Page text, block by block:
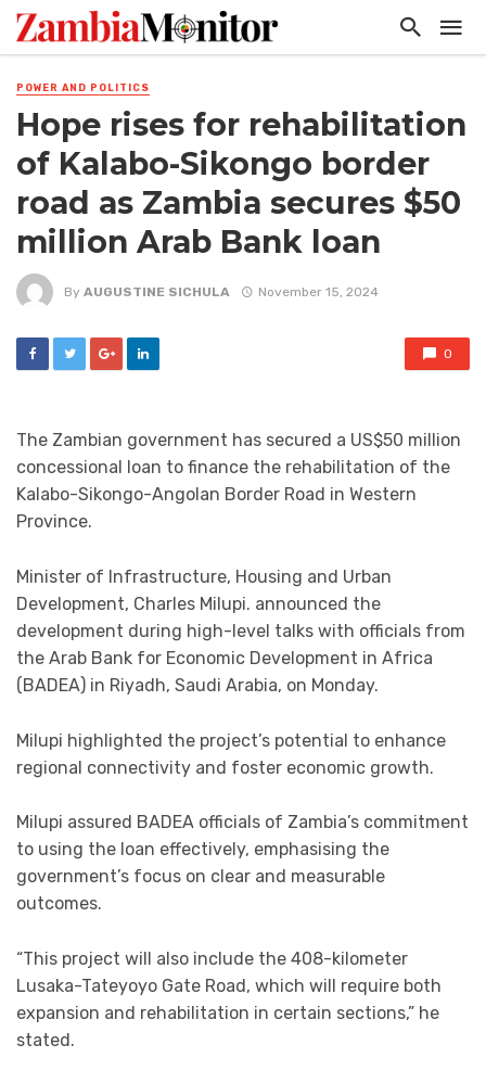
POWER AND POLITICS
Hope rises for rehabilitation
of Kalabo-Sikongo border
road as Zambia secures $50
million Arab Bank loan
By AUGUSTINE SICHULA November 15, 2024
0
The Zambian government has secured a US$50 million
concessional loan to finance the rehabilitation of the
Kalabo-Sikongo-Angolan Border Road in Western
Province.
Minister of Infrastructure, Housing and Urban
Development, Charles Milupi. announced the
development during high-level talks with officials from
the Arab Bank for Economic Development in Africa
(BADEA) in Riyadh, Saudi Arabia, on Monday.
Milupi highlighted the project’s potential to enhance
regional connectivity and foster economic growth.
Milupi assured BADEA officials of Zambia’s commitment
to using the loan effectively, emphasising the
government’s focus on clear and measurable
outcomes.
“This project will also include the 408-kilometer
Lusaka-Tateyoyo Gate Road, which will require both
expansion and rehabilitation in certain sections,” he
stated.